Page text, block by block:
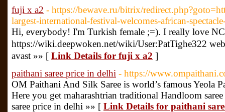
fuji x a2 - https://bewave.ru/bitrix/
largest-international-festival-welcomes-african-
Hi, everybody! I'm Turkish female ;=). I really love
https://wiki.deepwoken.net/wiki/User:PatTighe322
avast »» [ Link Details for fuji x a2 ]
paithani saree price in delhi - https://
OM Paithani And Silk Saree is world’s famous Yeola
Here you get maharashtrian traditional Handloom
saree price in delhi »» [ Link Details for paithani